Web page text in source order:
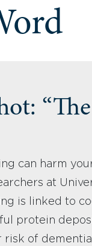
can harm
at
is linked to
protein
of